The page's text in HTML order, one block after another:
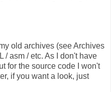
old archives (see Archives
/ asm / etc. As I don't have
for the source code I won't
if you want a look, just